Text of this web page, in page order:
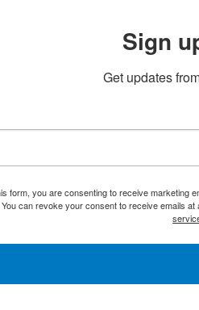
Sign
Get updates
form, you are consenting to receive marketing
can revoke your consent to receive emails